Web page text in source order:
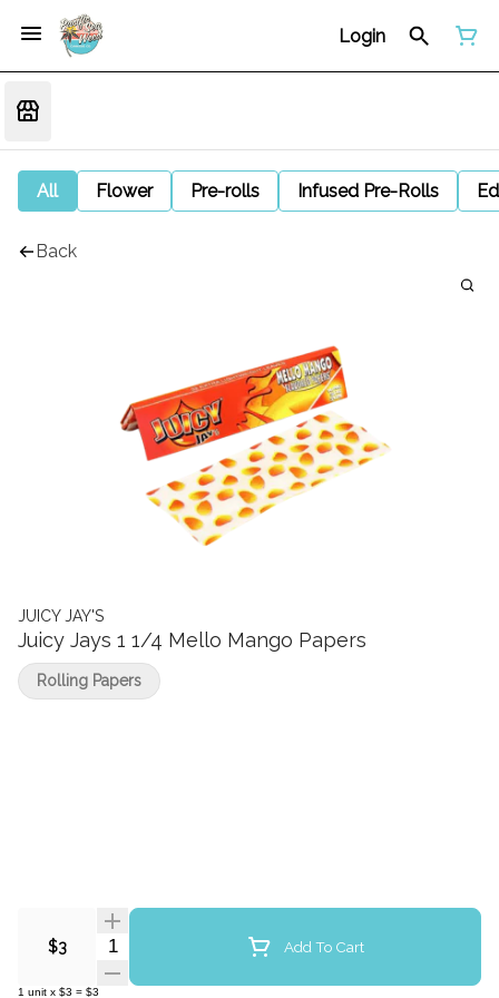
Login
All Flower Pre-rolls Infused Pre-Rolls
Back
JUICY JAY'S
Juicy Jays 1 1/4 Mello Mango Papers
$3 Quantity Selector Add To Cart
1 unit x $3 = $3
Rolling Papers